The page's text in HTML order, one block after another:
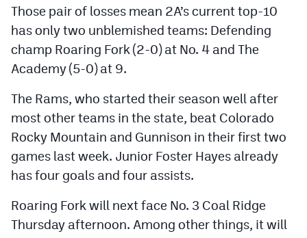
Those pair of losses mean 2A’s current top-10
has only two unblemished teams: Defending
champ Roaring Fork (2-0) at No. 4 and The
Academy (5-0) at 9.
The Rams, who started their season well after
most other teams in the state, beat Colorado
Rocky Mountain and Gunnison in their first two
games last week. Junior Foster Hayes already
has four goals and four assists.
Roaring Fork will next face No. 3 Coal Ridge
Thursday afternoon. Among other things, it will